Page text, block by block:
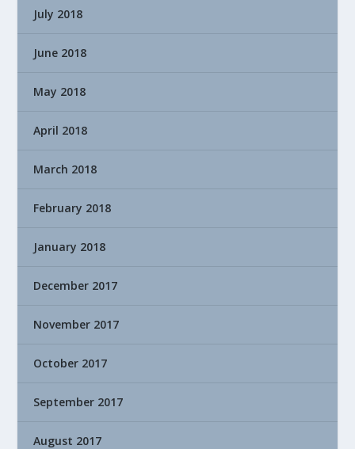
July 2018
June 2018
May 2018
April 2018
March 2018
February 2018
January 2018
December 2017
November 2017
October 2017
September 2017
August 2017